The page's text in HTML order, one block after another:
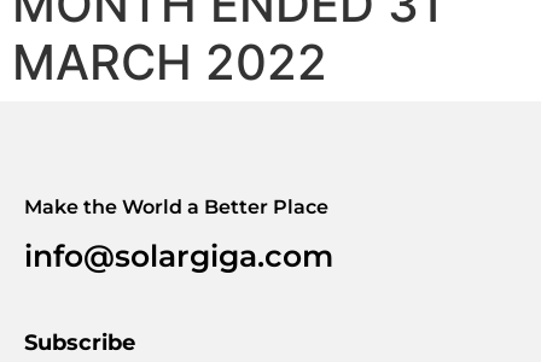
MARCH 2022
Make the World a Better Place
info@solargiga.com
Subscribe